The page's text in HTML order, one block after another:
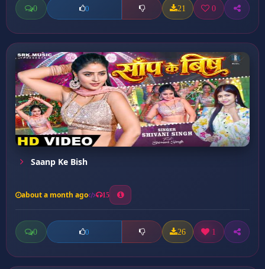
0 0 21 0
Saanp Ke Bish
about a month ago 15
0 0 26 1